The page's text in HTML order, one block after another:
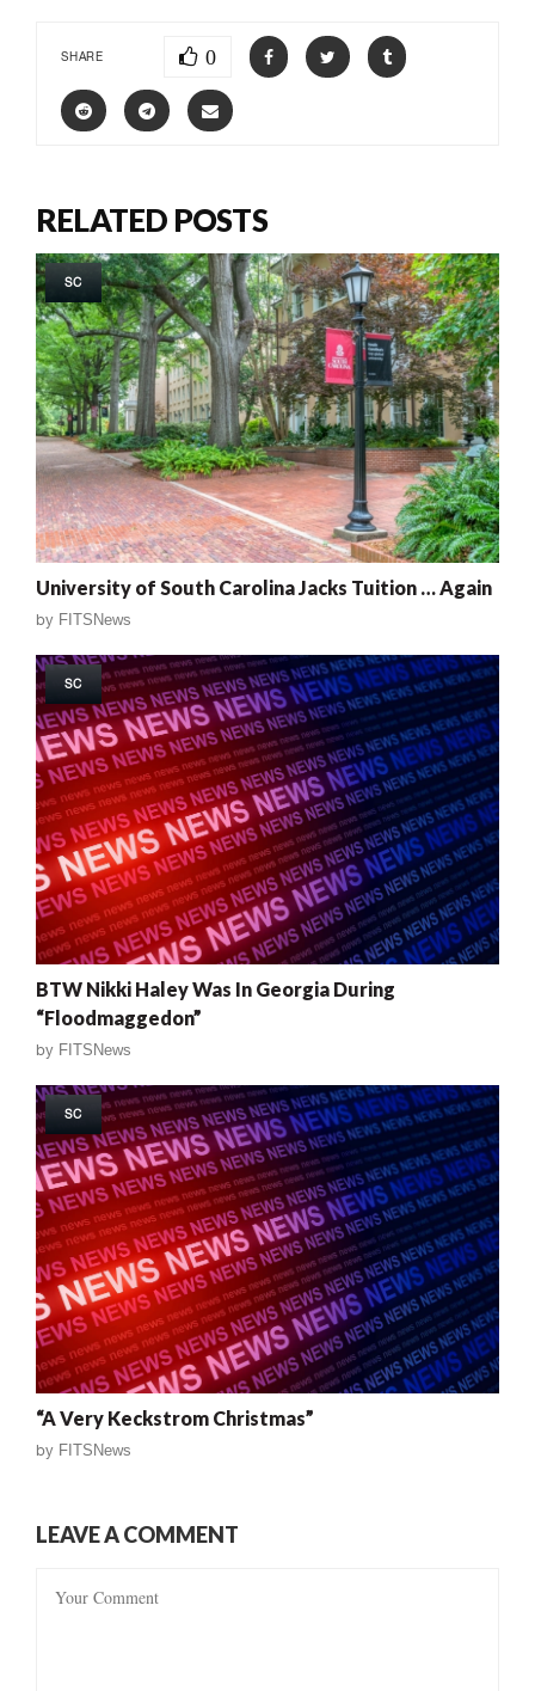
SHARE 0
RELATED POSTS
SC
University of South Carolina Jacks Tuition … Again
by FITSNews
SC
BTW Nikki Haley Was In Georgia During
“Floodmaggedon”
by FITSNews
SC
“A Very Keckstrom Christmas”
by FITSNews
LEAVE A COMMENT